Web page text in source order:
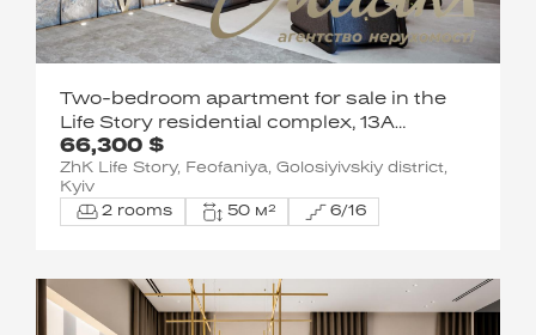
66,300 $
Two-bedroom apartment for sale in the
Life Story residential complex, 13A
Metrologicheskaya St.
ZhK Life Story, Feofaniya, Golosiyivskiy district,
Kyiv
2 rooms
50 м² 6/16